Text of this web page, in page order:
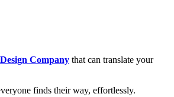
Company that can translate your
finds their way, effortlessly.